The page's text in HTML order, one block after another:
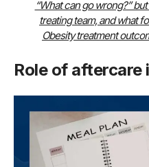
“What can go wrong?”
treating team, and what
Obesity treatment
Role of aftercare